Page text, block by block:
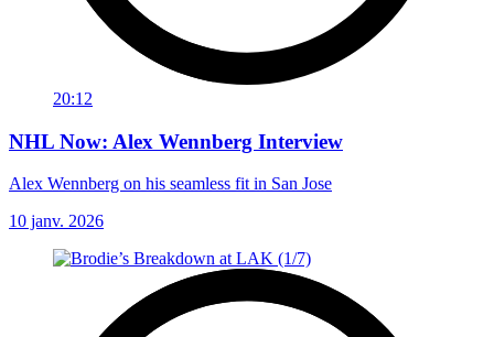
20:12
NHL Now: Alex Wennberg Interview
Alex Wennberg on his seamless fit in San Jose
10 janv. 2026